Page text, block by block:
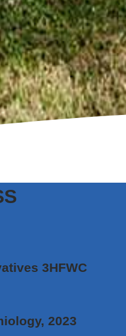
3HFWC
2023